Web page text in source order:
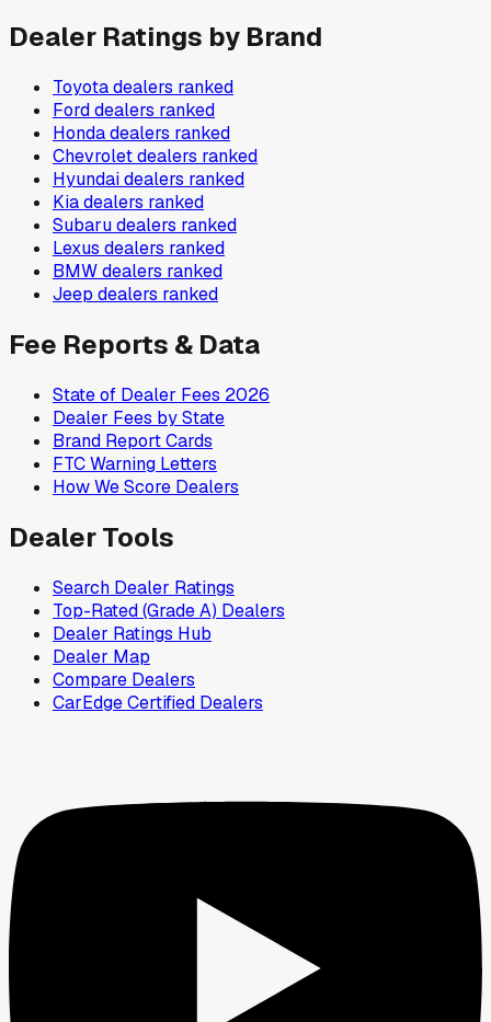
Dealer Ratings by Brand
Toyotadealers ranked
Forddealers ranked
Hondadealers ranked
Chevroletdealers ranked
Hyundaidealers ranked
Kiadealers ranked
Subarudealers ranked
Lexus dealers ranked
BMWdealers ranked
Jeep dealers ranked
Fee Reports & Data
State of Dealer Fees 2026
Dealer Fees by State
Brand Report Cards
FTC Warning Letters
How We Score Dealers
Dealer Tools
Search Dealer Ratings
Top-Rated (Grade A) Dealers
Dealer Ratings Hub
Dealer Map
Compare Dealers
CarEdge Certified Dealers